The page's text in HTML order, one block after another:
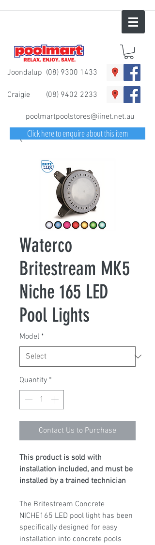
Joondalup (08) 9300 1433
Craigie (08) 9402 2233
poolmartpoolstores@iinet.net.au
Waterco
Britestream MK5
Niche 165 LED
Pool Lights
Model *
Quantity *
Contact Us to Purchase
This product is sold with
installation included, and must be
installed by a trained technician
The Britestream Concrete
NICHE165 LED pool light has been
specifically designed for easy
installation into concrete pools
Click here to enquire about this item